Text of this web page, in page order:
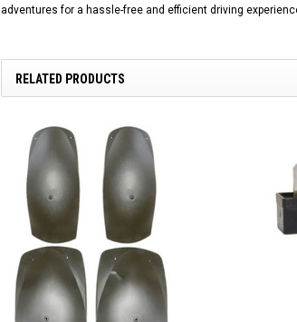
adventures for a hassle-free and efficient driving
RELATED PRODUCTS